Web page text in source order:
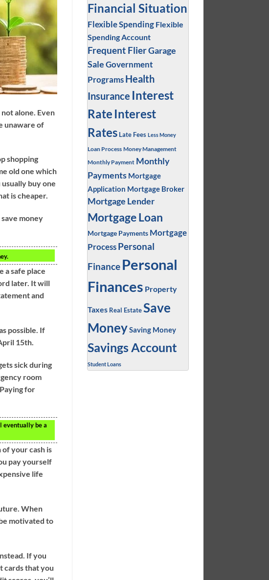
alone. Even
unaware of
shopping
old one which
buy one
is cheaper.
money
a safe place
later. It will
and
possible. If
15th.
sick during
room
for
eventually be a
your cash is
pay yourself
life
When
motivated to
If you
cards that you
Financial Situation
Flexible Spending Flexible
Spending Account
Frequent FlierGarage
SaleGovernment
Programs Health
Insurance Interest
Rate Interest
Rates Late Fees Less Money
Loan Process Money Management
Monthly Payment Monthly
Payments Mortgage
Application Mortgage Broker
Mortgage Lender
Mortgage Loan
Mortgage Payments Mortgage
Process Personal
Finance Personal
Finances Property
Taxes Real Estate Save
MoneySaving Money
Savings Account
Student Loans